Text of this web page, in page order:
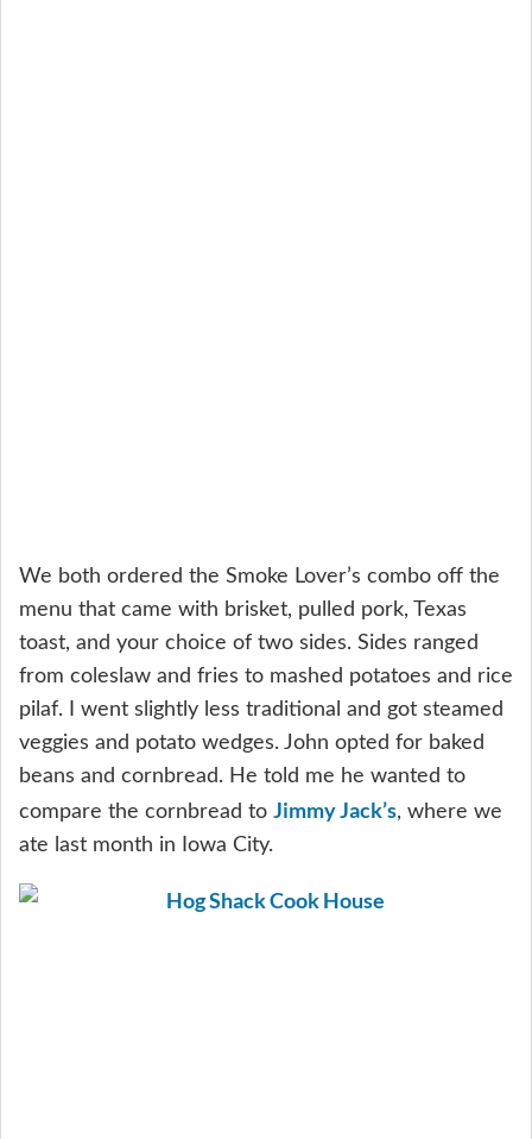
We both ordered the Smoke Lover’s combo off the
menu that came with brisket, pulled pork, Texas
toast, and your choice of two sides. Sides ranged
from coleslaw and fries to mashed potatoes and rice
pilaf. I went slightly less traditional and got steamed
veggies and potato wedges. John opted for baked
beans and cornbread. He told me he wanted to
compare the cornbread to Jimmy Jack’s, where we
ate last month in Iowa City.